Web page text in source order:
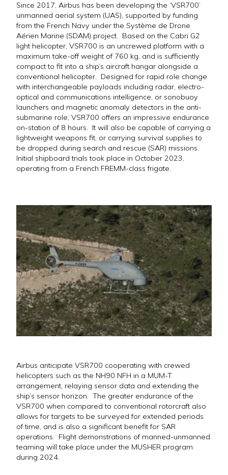
Since 2017, Airbus has been developing the ‘VSR700’
unmanned aerial system (UAS), supported by funding
from the French Navy under the Système de Drone
Aérien Marine (SDAM) project. Based on the Cabri G2
light helicopter, VSR700 is an uncrewed platform with a
maximum take-off weight of 760 kg, and is sufficiently
compact to fit into a ship’s aircraft hangar alongside a
conventional helicopter. Designed for rapid role change
with interchangeable payloads including radar, electro-
optical and communications intelligence, or sonobuoy
launchers and magnetic anomaly detectors in the anti-
submarine role, VSR700 offers an impressive endurance
on-station of 8 hours. It will also be capable of carrying a
lightweight weapons fit, or carrying survival supplies to
be dropped during search and rescue (SAR) missions.
Initial shipboard trials took place in October 2023,
operating from a French FREMM-class frigate.
Airbus anticipate VSR700 cooperating with crewed
helicopters such as the NH90 NFH in a MUM-T
arrangement, relaying sensor data and extending the
ship’s sensor horizon. The greater endurance of the
VSR700 when compared to conventional rotorcraft also
allows for targets to be surveyed for extended periods
of time, and is also a significant benefit for SAR
operations. Flight demonstrations of manned-unmanned
teaming will take place under the MUSHER program
during 2024.